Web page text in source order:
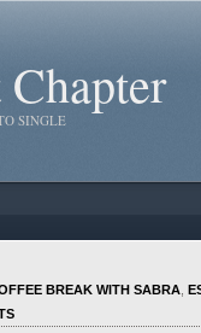
SINGLE
BREAK WITH SABRA